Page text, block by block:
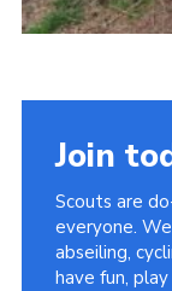
Join
Scouts are
everyone.
abseiling,
have fun,